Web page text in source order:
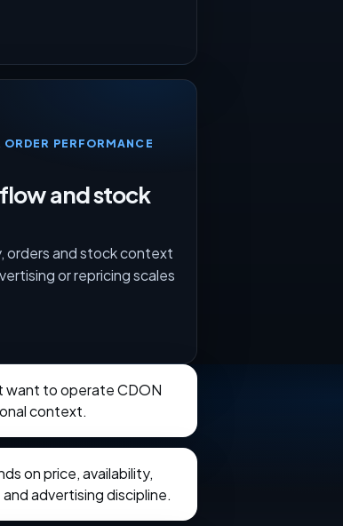
PERFORMANCE
and stock
orders and stock context
or repricing scales
want to operate CDON
context.
on price, availability,
advertising discipline.